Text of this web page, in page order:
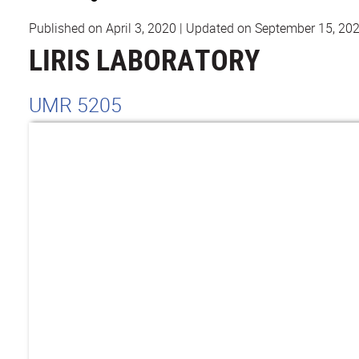
Published on April 3, 2020 | Updated on September 15,
LIRIS LABORATORY
UMR 5205